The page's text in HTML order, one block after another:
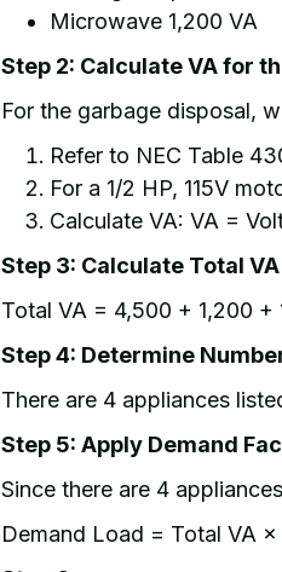
Microwave 1,200 VA
Step 2: Calculate VA for
For the garbage disposal,
Refer to NEC Table
For a 1/2 HP, 115V
Calculate VA: VA =
Step 3: Calculate Total VA
Total VA = 4,500 + 1,200 +
Step 4: Determine
There are 4 appliances
Step 5: Apply Demand
Since there are 4
Demand Load = Total VA